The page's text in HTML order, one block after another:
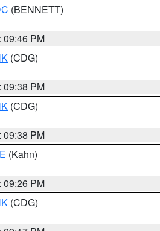
(BENNETT)
09:46 PM
(CDG)
09:38 PM
(CDG)
09:38 PM
(Kahn)
09:26 PM
(CDG)